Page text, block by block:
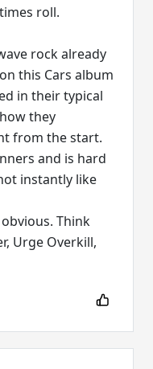
roll.
rock already
this Cars album
in their typical
they
from the start.
and is hard
instantly like
Think
Urge Overkill,